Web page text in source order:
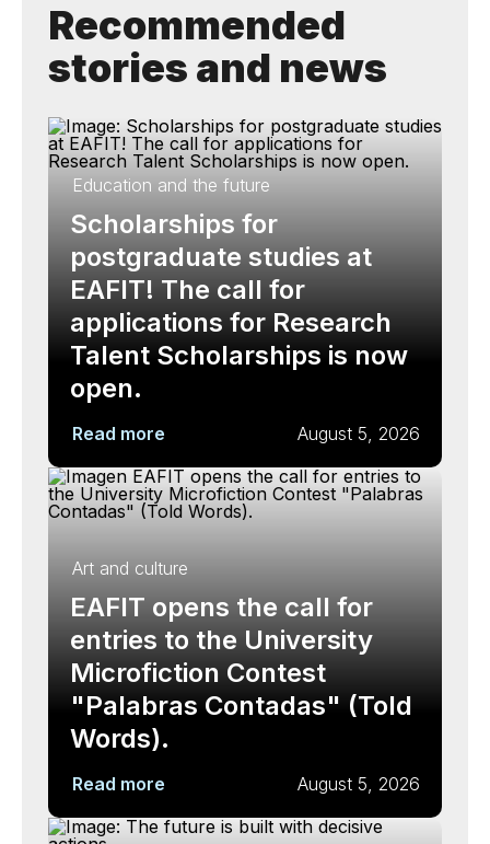
Recommended
stories and news
Education and the future
Scholarships for
postgraduate studies at
EAFIT! The call for
applications for Research
Talent Scholarships is now
open.
Read more August 5, 2026
Art and culture
EAFIT opens the call for
entries to the University
Microfiction Contest
"Palabras Contadas" (Told
Words).
Read more August 5, 2026